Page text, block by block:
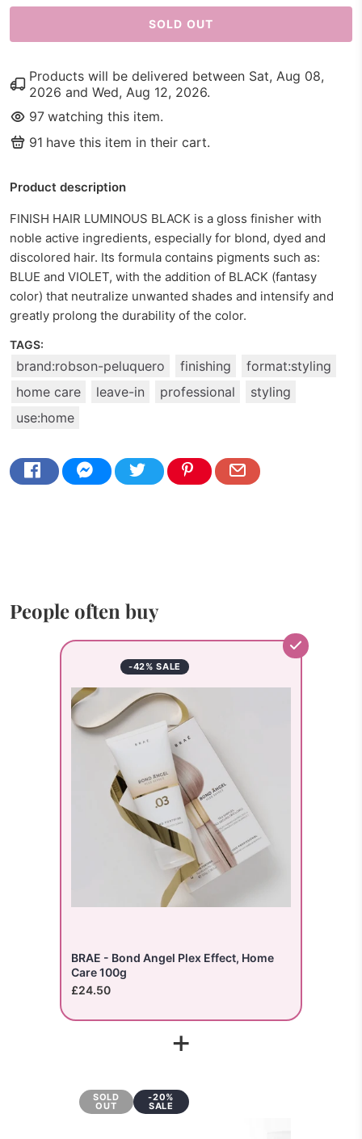
SOLD OUT
Products will be delivered between Sat, Aug 08,
2026 and Wed, Aug 12, 2026.
97 watching this item.
91 have this item in their cart.
Product description
FINISH HAIR LUMINOUS BLACK is a gloss finisher with
noble active ingredients, especially for blond, dyed and
discolored hair. Its formula contains pigments such as:
BLUE and VIOLET, with the addition of BLACK (fantasy
color) that neutralize unwanted shades and intensify and
greatly prolong the durability of the color.
TAGS:
brand:robson-peluquero finishing
format:styling
home care
leave-in professional
styling
use:home
People often buy
-42% SALE
BRAE - Bond Angel Plex Effect, Home
Care 100g
£24.50
+
SOLD
OUT
-20%
SALE